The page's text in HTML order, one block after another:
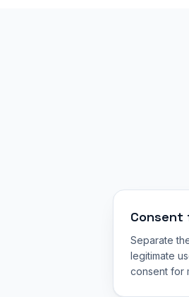
Consent
Separate
legitimate
consent for